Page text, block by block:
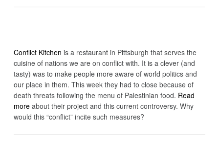
Conflict Kitchen is a restaurant in Pittsburgh that serves the
cuisine of nations we are on conflict with. It is a clever (and
tasty) was to make people more aware of world politics and
our place in them. This week they had to close because of
death threats following the menu of Palestinian food. Read
moreabout their project and this current controversy. Why
would this “conflict” incite such measures?